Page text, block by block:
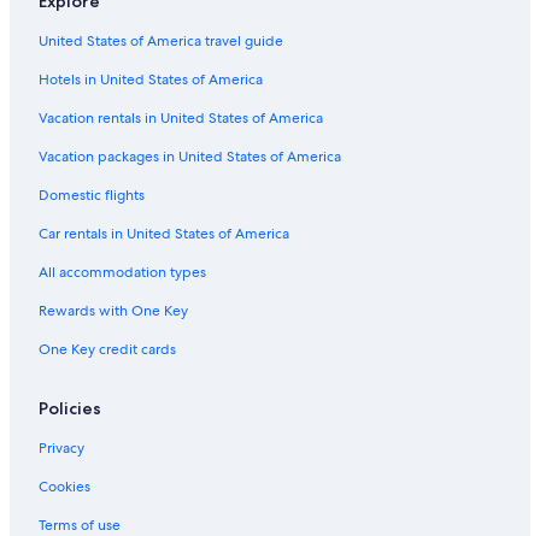
Fredericksburg Hotels
Inns in Texas
Cabin Rentals in Stonewall
Cheap Hotels in Austin
Cabin Rentals in Travis County
Town Houses in Texas
Ryokans in Texas
Cabin Rentals in New Braunfels
Rv Parks in Hye
Country Houses in Texas
San Antonio Hotels
Cabin Rentals in Wimberley
United States of America travel guide
Hotels in United States of America
Vacation rentals in United States of America
Vacation packages in United States of America
Domestic flights
Car rentals in United States of America
All accommodation types
Rewards with One Key
One Key credit cards
Policies
Privacy
Cookies
Terms of use